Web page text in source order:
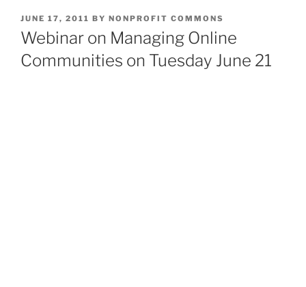
POSTED
ON
JUNE 17, 2011 BY NONPROFIT COMMONS
Webinar on Managing Online
Communities on Tuesday June 21